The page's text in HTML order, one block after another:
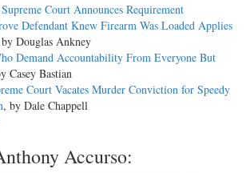
Supreme Court Announces Requirement
Defendant Knew Firearm Was Loaded Applies
Douglas Ankney
Demand Accountability From Everyone But
Casey Bastian
Court Vacates Murder Conviction for Speedy
, by Dale Chappell
Accurso: